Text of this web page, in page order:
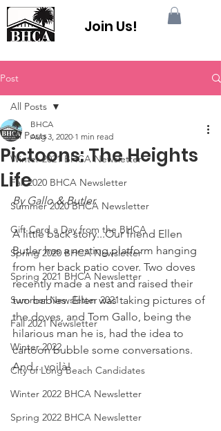
Join Us!
Post
All Posts
Winter 2021 BHCA Newsletter
Fall 2020 BHCA Newsletter
Summer 2020 BHCA Newsletter
Gift Card a Day from the BHCA
Spring 2020 BHCA Newsletter
Spring 2021 BHCA Newsletter
Summer Newsletter 2021
Fall 2021 Newsletter
Winter 2022
City of Long Beach Candidates
Winter 2022 BHCA Newsletter
Spring 2022 BHCA Newsletter
All Posts
Pictoons: The Heights
Life
BHCA
Aug 3, 2020 1 min read
By Gallo & Butler
A little back story...Our friend Ellen
Butler has a nesting platform hanging
from her back patio cover. Two doves
recently made a nest and raised their
two babies. Ellen was taking pictures of
the doves, and Tom Gallo, being the
hilarious man he is, had the idea to
cartoon bubble some conversations.
And... voilà!